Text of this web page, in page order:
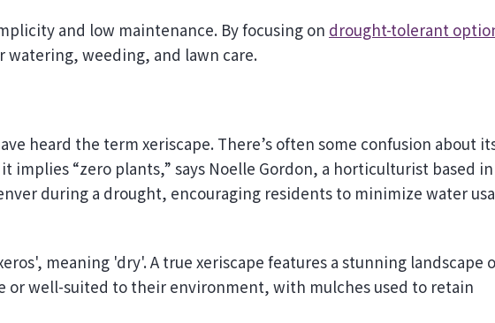
and low maintenance. By focusing on drought-tolerant
watering, weeding, and lawn care.
heard the term xeriscape. There’s often some confusion about
implies “zero plants,” says Noelle Gordon, a horticulturist based in
during a drought, encouraging residents to minimize water
meaning 'dry'. A true xeriscape features a stunning landscape
or well-suited to their environment, with mulches used to retain